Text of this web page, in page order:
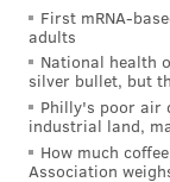
JULIA
INDEPENDENCE BLUE
First mRNA-
adults
National health
silver bullet, but
Philly's poor air
industrial land,
How much
Association